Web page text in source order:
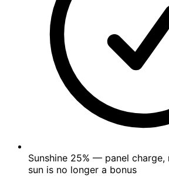
Sunshine 25% — panel charge,
sun is no longer a bonus